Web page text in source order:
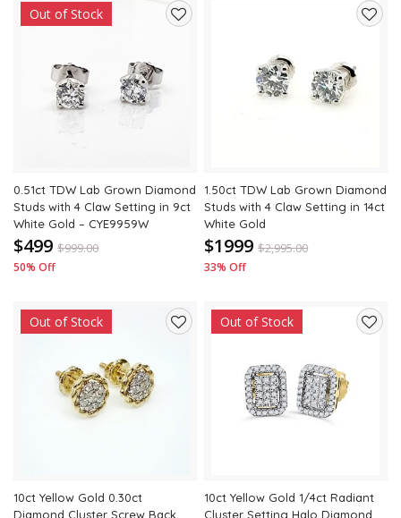
Out of Stock
0.51ct TDW Lab Grown Diamond
Studs with 4 Claw Setting in 9ct
White Gold – CYE9959W
$499 $999.00
50% Off
1.50ct TDW Lab Grown Diamond
Studs with 4 Claw Setting in 14ct
White Gold
$1999 $2,995.00
33% Off
Out of Stock
10ct Yellow Gold 0.30ct
Diamond Cluster Screw Back
Out of Stock
10ct Yellow Gold 1/4ct Radiant
Cluster Setting Halo Diamond